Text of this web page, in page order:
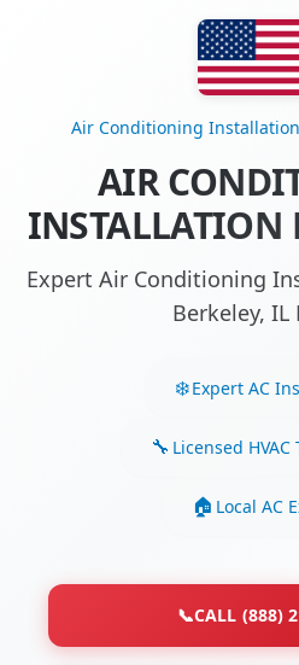
Air Conditioning
AIR
INSTALLATION
Expert Air Conditioning
Berkeley, IL
Expert AC
Licensed
Local AC
📞CALL (888)